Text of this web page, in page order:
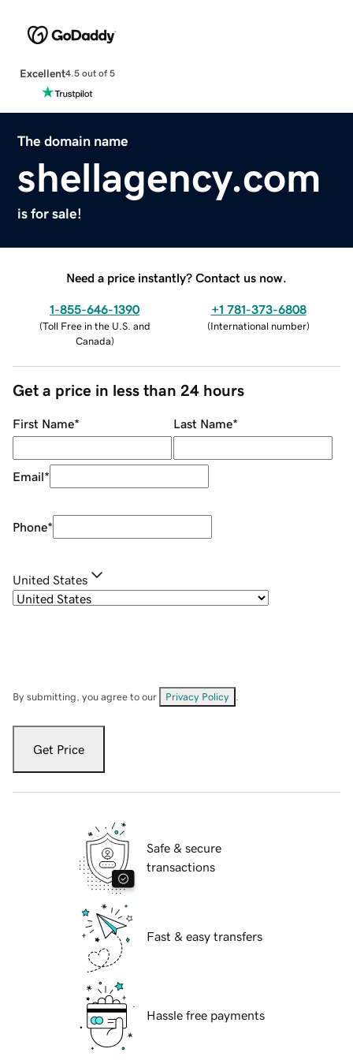
Excellent4.5 out of 5
The domain name
shellagency.com
is for sale!
Need a price instantly? Contact us now.
1-855-646-1390
(Toll Free in the U.S. and
Canada)
+1 781-373-6808
(International number)
Get a price in less than 24 hours
First Name* Last Name*
Email*
Phone*
United States
By submitting, you agree to our Privacy Policy
Get Price
Safe & secure
transactions
Fast & easy transfers
Hassle free payments